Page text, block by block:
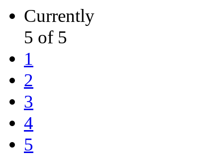
Currently
5 of 5
1
2
3
4
5